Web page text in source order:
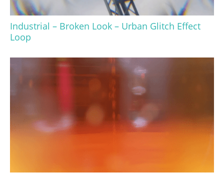
Industrial – Broken Look – Urban Glitch Effect
Loop